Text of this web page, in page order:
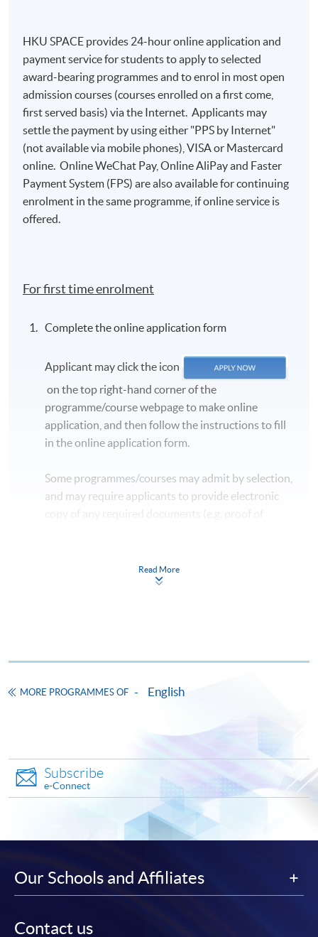
HKU SPACE provides 24-hour online application and
payment service for students to apply to selected
award-bearing programmes and to enrol in most open
admission courses (courses enrolled on a first come,
first served basis) via the Internet. Applicants may
settle the payment by using either "PPS by Internet"
(not available via mobile phones), VISA or Mastercard
online. Online WeChat Pay, Online AliPay and Faster
Payment System (FPS) are also available for continuing
enrolment in the same programme, if online service is
offered.
For first time enrolment
Complete the online application form
Applicant may click the icon
on the top right-hand corner of the
programme/course webpage to make online
application, and then follow the instructions to fill
in the online application form.
Some programmes/courses may admit by selection,
and may require applicants to provide electronic
doc, docx, jpg and pdf are supported.
"PPS by Internet"- You will need a PPS account and
http://www.ppshk.com
.
*Credit Card Online Payment- Course fees can be
paid by VISA or Mastercard including the “HKU
* HKU SPACE Mastercard cardholders who wish to enjoy 10-
month interest free instalment scheme must pay their tuition
Read More
MORE PROGRAMMES OF English
Subscribe
e-Connect
Our Schools and Affiliates
Contact us